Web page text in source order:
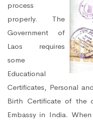
process
properly. The
Government of
Laos requires
some
Educational
Certificates, Personal
Birth Certificate of the
Embassy in India.